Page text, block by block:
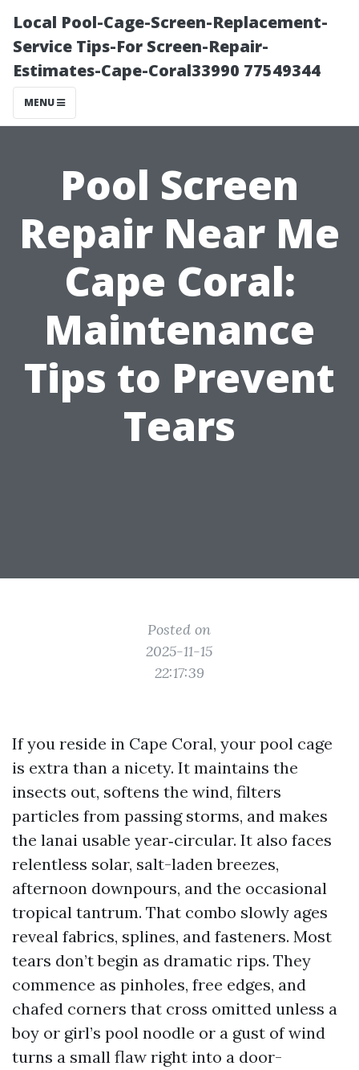
Local Pool-Cage-Screen-Replacement-
Service Tips-For Screen-Repair-
Estimates-Cape-Coral33990 77549344
MENU
Pool Screen
Repair Near Me
Cape Coral:
Maintenance
Tips to Prevent
Tears
Posted on
2025-11-15
22:17:39
If you reside in Cape Coral, your pool cage
is extra than a nicety. It maintains the
insects out, softens the wind, filters
particles from passing storms, and makes
the lanai usable year‑circular. It also faces
relentless solar, salt-laden breezes,
afternoon downpours, and the occasional
tropical tantrum. That combo slowly ages
reveal fabrics, splines, and fasteners. Most
tears don’t begin as dramatic rips. They
commence as pinholes, free edges, and
chafed corners that cross omitted unless a
boy or girl’s pool noodle or a gust of wind
turns a small flaw right into a door-